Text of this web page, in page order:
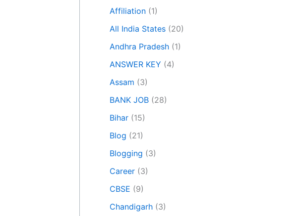
Affiliation (1)
All India States (20)
Andhra Pradesh (1)
ANSWER KEY (4)
Assam (3)
BANK JOB (28)
Bihar (15)
Blog (21)
Blogging (3)
Career (3)
CBSE (9)
Chandigarh (3)